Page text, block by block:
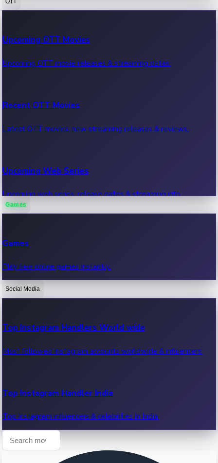
100 Cr Club Movies
Movies in 100 crore club, box office hits.
Upcoming OTT Movies
Upcoming OTT movie releases & streaming dates.
Recent OTT Movies
Latest OTT movies, new streaming releases & reviews.
Upcoming Web Series
Upcoming web series, release dates & streaming info.
OTT News
Recent OTT News.
Games
Games
Play free online games instantly.
Social Media
Top Instagram Handlers World wide
Most followed Instagram accounts worldwide & influencers.
Top Instagram Handler India
Top Instagram influencers & celebrities in India.